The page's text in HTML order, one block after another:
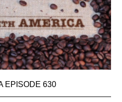
EPISODE 630